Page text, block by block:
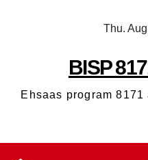
Thu.
BISP
Ehsaas program